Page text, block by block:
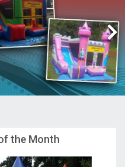
the Month